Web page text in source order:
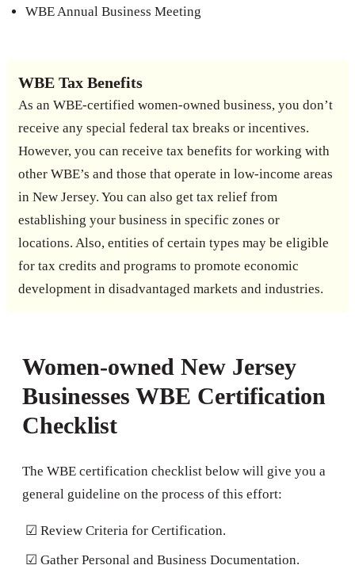
WBE Annual Business Meeting
WBE Tax Benefits
As an WBE-certified women-owned business, you don’t
receive any special federal tax breaks or incentives.
However, you can receive tax benefits for working with
other WBE’s and those that operate in low-income areas
in New Jersey. You can also get tax relief from
establishing your business in specific zones or
locations. Also, entities of certain types may be eligible
for tax credits and programs to promote economic
development in disadvantaged markets and industries.
Women-owned New Jersey
Businesses WBE Certification
Checklist
The WBE certification checklist below will give you a
general guideline on the process of this effort:
☑ Review Criteria for Certification.
☑ Gather Personal and Business Documentation.